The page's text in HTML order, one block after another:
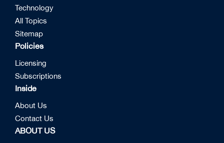
Technology
All Topics
Sitemap
Policies
Licensing
Subscriptions
Inside
About Us
Contact Us
ABOUT US